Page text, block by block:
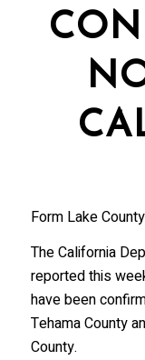
Form Lake
The California
reported this
have been
Tehama County
County.